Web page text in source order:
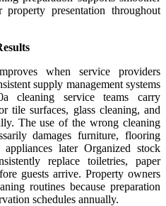
property presentation throughout
when service providers
supply management systems
cleaning service teams carry
tile surfaces, glass cleaning, and
The use of the wrong cleaning
damages furniture, flooring
later Organized stock
replace toiletries, paper
guests arrive. Property owners
routines because preparation
schedules annually.